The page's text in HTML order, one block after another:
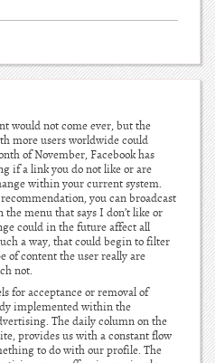
would not come ever, but the
more users worldwide could
of November, Facebook has
if a link you do not like or are
within your current system.
you can broadcast
menu that says I don’t like or
could in the future affect all
a way, that could begin to filter
of content the user really are
not.
for acceptance or removal of
implemented within the
The daily column on the
provides us with a constant flow
to do with our profile. The